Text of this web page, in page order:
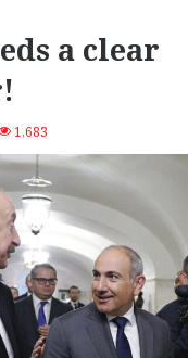
a clear
1,683